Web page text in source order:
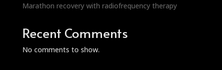
Marathon recovery with radiofrequency therapy
Recent Comments
No comments to show.